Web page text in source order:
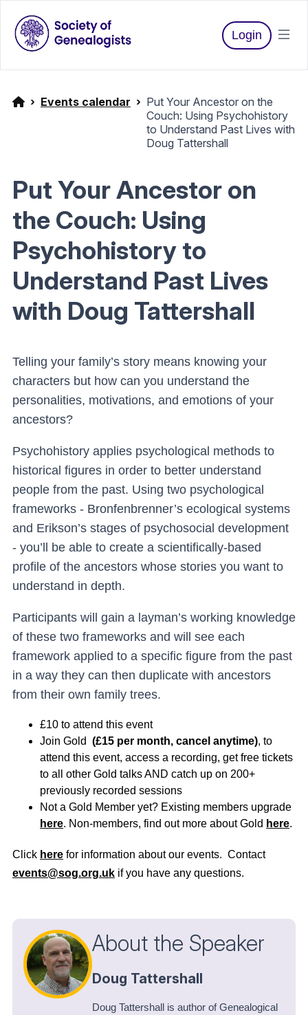
Login
Events calendar
Put Your Ancestor on the
Couch: Using Psychohistory
to Understand Past Lives with
Doug Tattershall
Put Your Ancestor on
the Couch: Using
Psychohistory to
Understand Past Lives
with Doug Tattershall
Telling your family’s story means knowing your
characters but how can you understand the
personalities, motivations, and emotions of your
ancestors?
Psychohistory applies psychological methods to
historical figures in order to better understand
people from the past. Using two psychological
frameworks - Bronfenbrenner’s ecological systems
and Erikson’s stages of psychosocial development
- you’ll be able to create a scientifically-based
profile of the ancestors whose stories you want to
understand in depth.
Participants will gain a layman’s working knowledge
of these two frameworks and will see each
framework applied to a specific figure from the past
in a way they can then duplicate with ancestors
from their own family trees.
£10 to attend this event
Join Gold (£15 per month, cancel anytime), to
attend this event, access a recording, get free tickets
to all other Gold talks AND catch up on 200+
previously recorded sessions
Not a Gold Member yet? Existing members upgrade
here. Non-members, find out more about Gold here.
Click here for information about our events. Contact
events@sog.org.uk if you have any questions.
About the Speaker
Doug Tattershall
Doug Tattershall is author of Genealogical